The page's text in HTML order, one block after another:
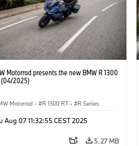
Motorrad presents the new BMW R 1300
(04/2025)
Motorrad · R 1300 RT · R Series
Aug 07 11:32:55 CEST 2025
5.27 MB